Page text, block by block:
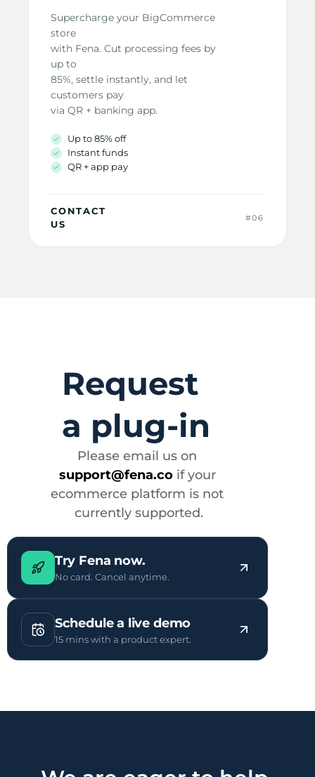
Supercharge your BigCommerce
store
with Fena. Cut processing fees by
up to
85%, settle instantly, and let
customers pay
via QR + banking app.
Up to 85% off
Instant funds
QR + app pay
CONTACT
US
#06
Request
a plug-in
support@fena.co if your
ecommerce platform is not
currently supported.
Try Fena now.
No card. Cancel anytime.
Schedule a live demo
15 mins with a product expert.